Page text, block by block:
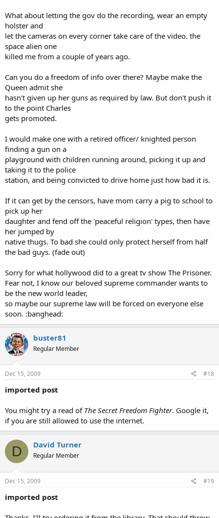
What about letting the gov do the recording, wear an empty
holster and
let the cameras on every corner take care of the video. the
space alien one
killed me from a couple of years ago.
Can you do a freedom of info over there? Maybe make the
Queen admit she
hasn't given up her guns as required by law. But don't push it
to the point Charles
gets promoted.
I would make one with a retired officer/ knighted person
finding a gun on a
playground with children running around, picking it up and
taking it to the police
station, and being convicted to drive home just how bad it is.
If it can get by the censors, have mom carry a pig to school to
pick up her
daughter and fend off the 'peaceful religion' types, then have
her jumped by
native thugs. To bad she could only protect herself from half
the bad guys. (fade out)
Sorry for what hollywood did to a great tv show The Prisoner.
Fear not, I know our beloved supreme commander wants to
be the new world leader,
so maybe our supreme law will be forced on everyone else
soon. :banghead:
buster81
Regular Member
Dec 15, 2009 #18
imported post
You might try a read of The Secret Freedom Fighter. Google it,
if you are still allowed to use the internet.
D David Turner
Regular Member
Dec 15, 2009 #19
imported post